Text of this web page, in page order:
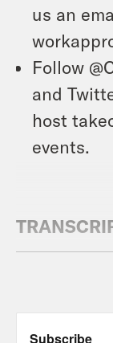
us an
Follow
and
host
events.